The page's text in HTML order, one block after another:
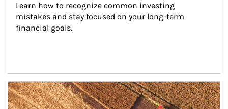
Learn how to recognize common investing
mistakes and stay focused on your long-term
financial goals.
Article Image